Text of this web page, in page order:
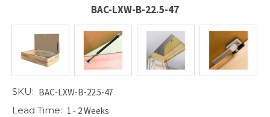
BAC-LXW-B-22.5-47
SKU: BAC-LXW-B-22.5-47
Lead Time: 1 - 2 Weeks